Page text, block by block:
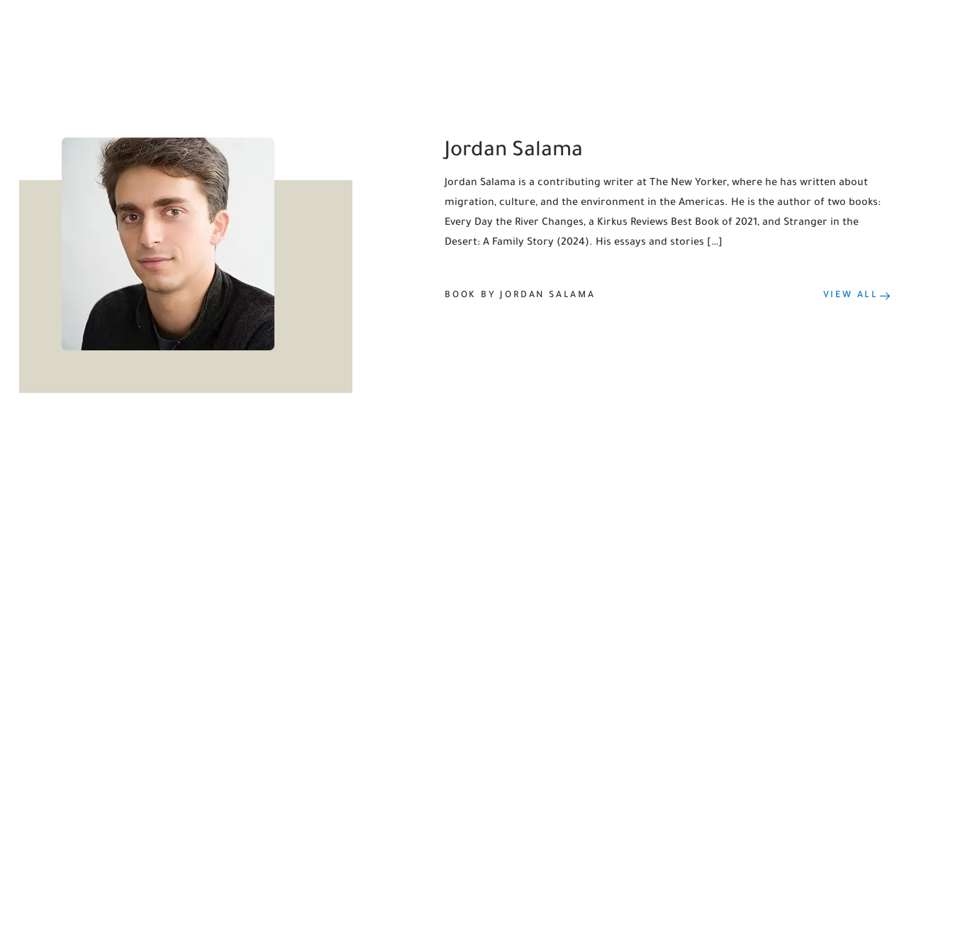
Jordan Salama
Jordan Salama is a contributing writer at The New Yorker, where he has written about
migration, culture, and the environment in the Americas. He is the author of two books:
Every Day the River Changes, a Kirkus Reviews Best Book of 2021, and Stranger in the
Desert: A Family Story (2024). His essays and stories […]
BOOK BY JORDAN SALAMA VIEW ALL